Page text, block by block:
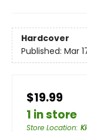
Hardcover
Published: Mar
$19.99
1 in store
Store Location: